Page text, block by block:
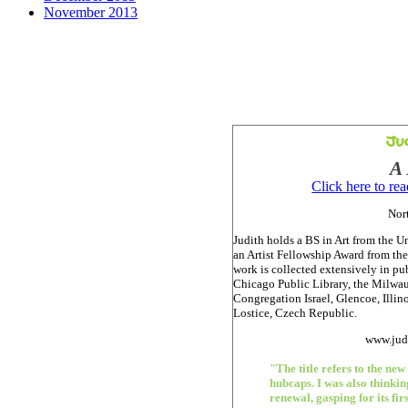
A
Click here to
Judith holds a BS in Art from the
an Artist Fellowship Award from
work is collected extensively in
Chicago Public Library, the
Congregation Israel, Glencoe,
Lostice, Czech Republic.
"The title refers to the
hubcaps. I was also
renewal, gasping for its
November 2013